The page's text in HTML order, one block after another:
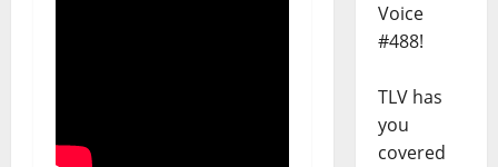
Voice
#488!
TLV has
you
covered